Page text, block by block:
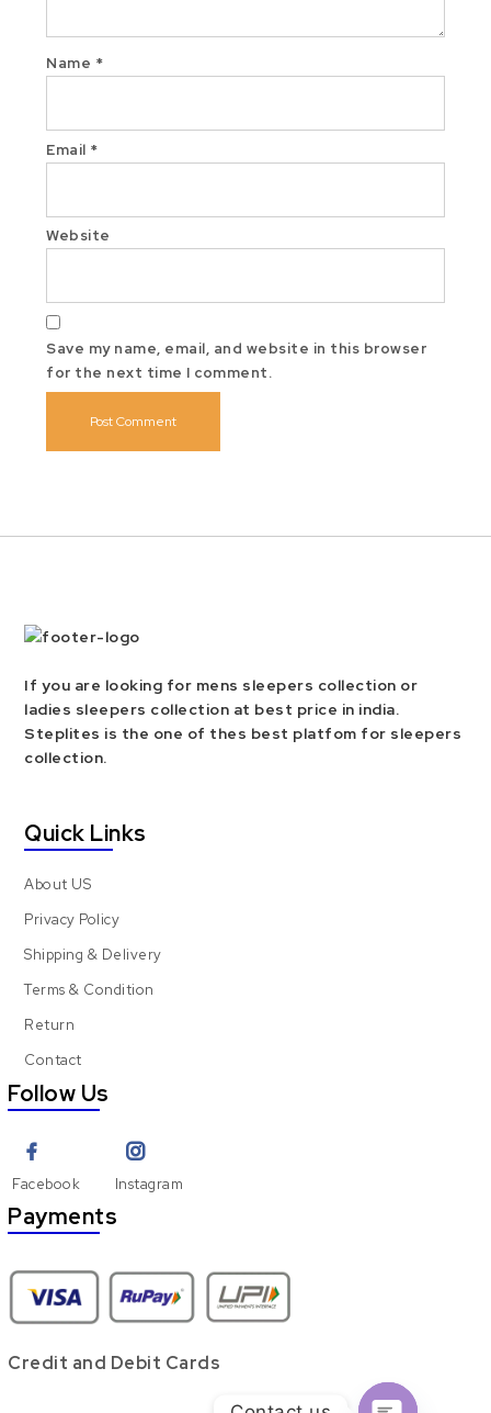
Name *
Email *
Website
Save my name, email, and website in this browser
for the next time I comment.
If you are looking for mens sleepers collection or
ladies sleepers collection at best price in india.
Steplites is the one of thes best platfom for sleepers
collection.
Quick Links
About US
Privacy Policy
Shipping & Delivery
Terms & Condition
Return
Contact
Follow Us
Facebook Instagram
Payments
Credit and Debit Cards